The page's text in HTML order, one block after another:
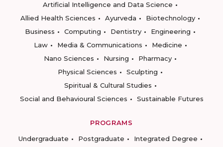
Artificial Intelligence and Data Science
Allied Health Sciences
Ayurveda
Biotechnology
Business
Computing Dentistry
Engineering
Law
Media & Communications
Medicine
Nano Sciences
Nursing
Pharmacy
Physical Sciences
Sculpting
Spiritual & Cultural Studies
Social and Behavioural Sciences
Sustainable Futures
PROGRAMS
Undergraduate
Postgraduate
Integrated Degree